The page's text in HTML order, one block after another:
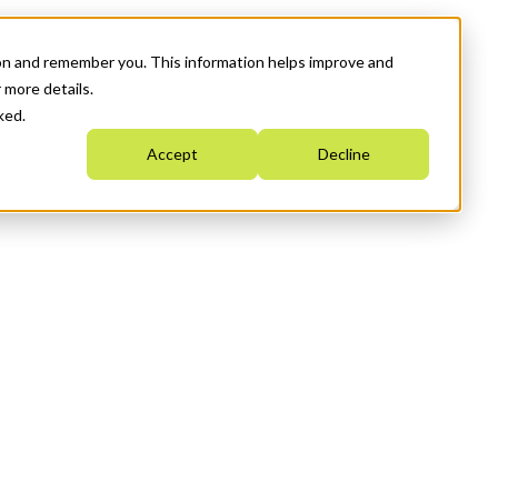
remember you. This information helps improve and
more details.
Accept Decline